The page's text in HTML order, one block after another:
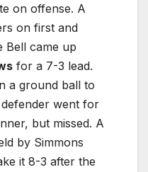
on offense. A
on first and
Bell came up
for a 7-3 lead.
a ground ball to
went for
but missed. A
by Simmons
it 8-3 after the